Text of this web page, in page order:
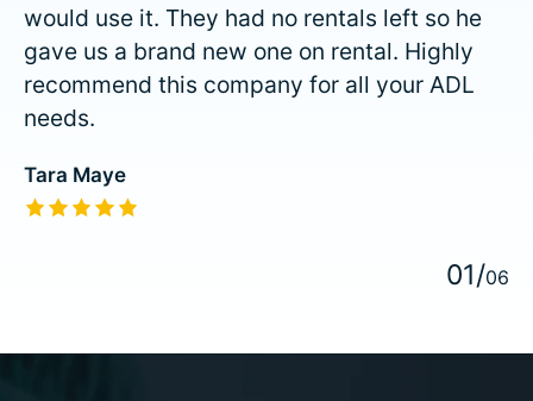
would use it. They had no rentals left so he
gave us a brand new one on rental. Highly
recommend this company for all your ADL
needs.
Tara Maye
The rating of this product is
01/06